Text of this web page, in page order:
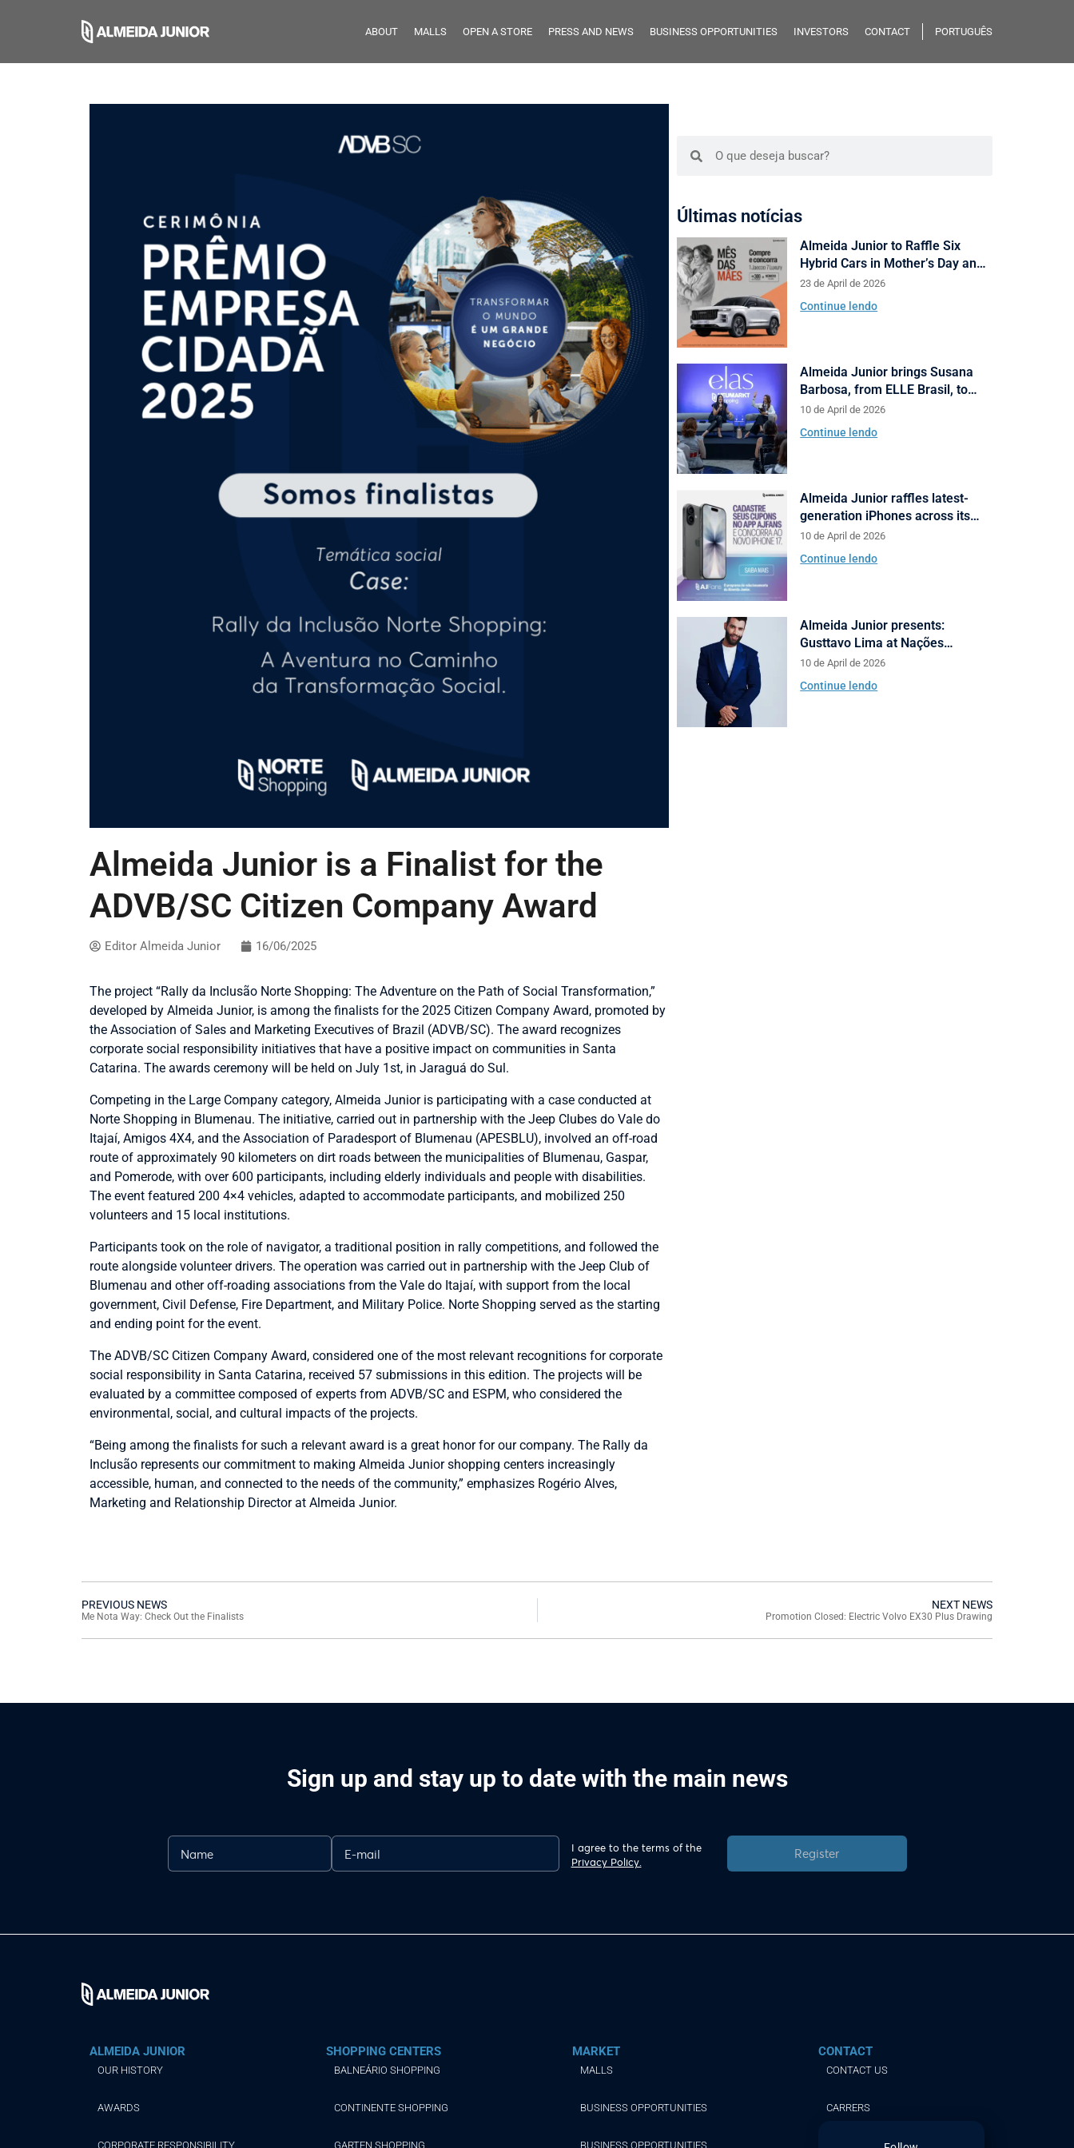
ABOUT MALLS OPEN A STORE PRESS AND NEWS BUSINESS OPPORTUNITIES INVESTORS CONTACT PORTUGUÊS
Almeida Junior is a Finalist for the
ADVB/SC Citizen Company Award
Editor Almeida Junior 16/06/2025
The project “Rally da Inclusão Norte Shopping: The Adventure on the Path of Social Transformation,”
developed by Almeida Junior, is among the finalists for the 2025 Citizen Company Award, promoted by
the Association of Sales and Marketing Executives of Brazil (ADVB/SC). The award recognizes
corporate social responsibility initiatives that have a positive impact on communities in Santa
Catarina. The awards ceremony will be held on July 1st, in Jaraguá do Sul.
Competing in the Large Company category, Almeida Junior is participating with a case conducted at
Norte Shopping in Blumenau. The initiative, carried out in partnership with the Jeep Clubes do Vale do
Itajaí, Amigos 4X4, and the Association of Paradesport of Blumenau (APESBLU), involved an off-road
route of approximately 90 kilometers on dirt roads between the municipalities of Blumenau, Gaspar,
and Pomerode, with over 600 participants, including elderly individuals and people with disabilities.
The event featured 200 4×4 vehicles, adapted to accommodate participants, and mobilized 250
volunteers and 15 local institutions.
Participants took on the role of navigator, a traditional position in rally competitions, and followed the
route alongside volunteer drivers. The operation was carried out in partnership with the Jeep Club of
Blumenau and other off-roading associations from the Vale do Itajaí, with support from the local
government, Civil Defense, Fire Department, and Military Police. Norte Shopping served as the starting
and ending point for the event.
The ADVB/SC Citizen Company Award, considered one of the most relevant recognitions for corporate
social responsibility in Santa Catarina, received 57 submissions in this edition. The projects will be
evaluated by a committee composed of experts from ADVB/SC and ESPM, who considered the
environmental, social, and cultural impacts of the projects.
“Being among the finalists for such a relevant award is a great honor for our company. The Rally da
Inclusão represents our commitment to making Almeida Junior shopping centers increasingly
accessible, human, and connected to the needs of the community,” emphasizes Rogério Alves,
Marketing and Relationship Director at Almeida Junior.
Últimas notícias
Almeida Junior to Raffle Six
Hybrid Cars in Mother’s Day and
Valentine’s Day Campaign
23 de April de 2026
Continue lendo
Almeida Junior brings Susana
Barbosa, from ELLE Brasil, to
cities in Santa Catarina with talks
on fashion and behavior
10 de April de 2026
Continue lendo
Almeida Junior raffles latest-
generation iPhones across its
shopping centers in Santa
Catarina
10 de April de 2026
Continue lendo
Almeida Junior presents:
Gusttavo Lima at Nações
Shopping’s 10th anniversary
10 de April de 2026
Continue lendo
PREVIOUS NEWS
Me Nota Way: Check Out the Finalists
NEXT NEWS
Promotion Closed: Electric Volvo EX30 Plus Drawing
Sign up and stay up to date with the main news
I agree to the terms of the
Privacy Policy.
Register
ALMEIDA JUNIOR
OUR HISTORY
AWARDS
CORPORATE RESPONSIBILITY
SHOPPING CENTERS
BALNEÁRIO SHOPPING
CONTINENTE SHOPPING
GARTEN SHOPPING
MARKET
MALLS
BUSINESS OPPORTUNITIES
BUSINESS OPPORTUNITIES
CONTACT
CONTACT US
CARRERS